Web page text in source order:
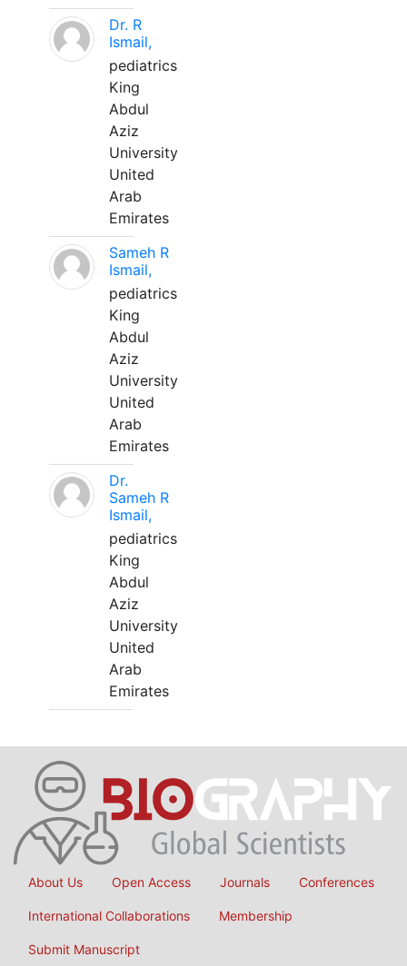
Dr. R
Ismail,
pediatrics
King
Abdul
Aziz
University
United
Arab
Emirates
Sameh R
Ismail,
pediatrics
King
Abdul
Aziz
University
United
Arab
Emirates
Dr.
Sameh R
Ismail,
pediatrics
King
Abdul
Aziz
University
United
Arab
Emirates
About Us Open Access Journals Conferences
International Collaborations Membership
Submit Manuscript